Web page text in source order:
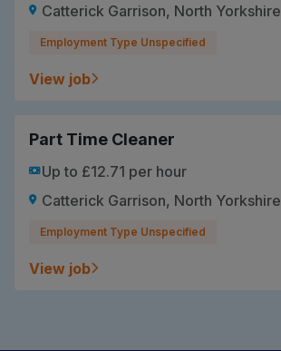
Catterick Garrison, North Yorkshire
Employment Type Unspecified
View job
Part Time Cleaner
Up to £12.71 per hour
Catterick Garrison, North Yorkshire
Employment Type Unspecified
View job